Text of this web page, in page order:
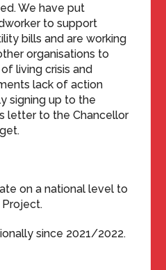
We have put
to support
bills and are working
organisations to
living crisis and
lack of action
signing up to the
letter to the Chancellor
on a national level to
since 2021/2022.